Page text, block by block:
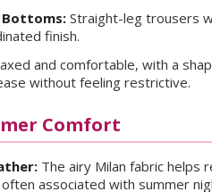
Bottoms: Straight-leg trousers
finish.
and comfortable, with a
without feeling restrictive.
Comfort
The airy Milan fabric helps
associated with summer